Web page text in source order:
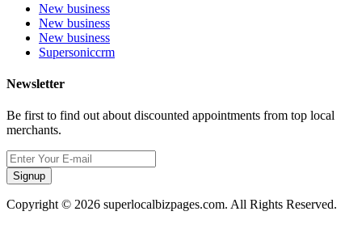
New business
New business
New business
Supersoniccrm
Newsletter
Be first to find out about discounted appointments from top local
merchants.
Signup
Copyright © 2026 superlocalbizpages.com. All Rights Reserved.